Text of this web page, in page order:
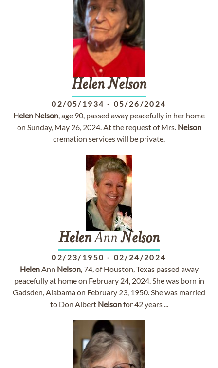
HelenNelson
02/05/1934 - 05/26/2024
Helen Nelson, age 90, passed away peacefully in her home
on Sunday, May 26, 2024. At the request of Mrs. Nelson
cremation services will be private.
HelenAnnNelson
02/23/1950 - 02/24/2024
HelenAnn Nelson, 74, of Houston, Texas passed away
peacefully at home on February 24, 2024. She was born in
Gadsden, Alabama on February 23, 1950. She was married
to Don Albert Nelsonfor 42 years ...